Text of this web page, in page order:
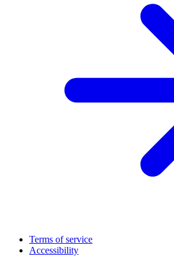
Terms of service
Accessibility